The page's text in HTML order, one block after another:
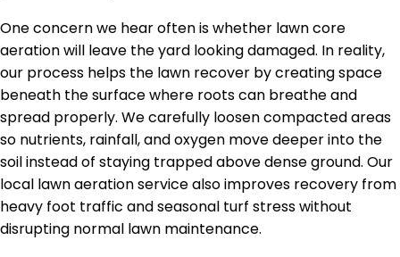
One concern we hear often is whether lawn core
aeration will leave the yard looking damaged. In reality,
our process helps the lawn recover by creating space
beneath the surface where roots can breathe and
spread properly. We carefully loosen compacted areas
so nutrients, rainfall, and oxygen move deeper into the
soil instead of staying trapped above dense ground. Our
local lawn aeration service also improves recovery from
heavy foot traffic and seasonal turf stress without
disrupting normal lawn maintenance.